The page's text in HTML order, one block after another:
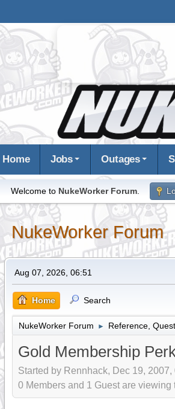
Home Jobs Outages
Welcome to NukeWorker Forum.
NukeWorker Forum
Aug 07, 2026, 06:51
Home Search
NukeWorker Forum ► Reference,
Gold Membership
Started by Rennhack, Dec 19, 2007,
0 Members and 1 Guest are viewing